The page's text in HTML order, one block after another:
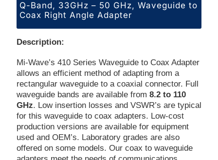
Q-Band, 33GHz – 50 GHz, Waveguide to
Coax Right Angle Adapter
Description:
Mi-Wave’s 410 Series Waveguide to Coax Adapter
allows an efficient method of adapting from a
rectangular waveguide to a coaxial connector. Full
waveguide bands are available from 8.2 to 110
GHz. Low insertion losses and VSWR’s are typical
for this waveguide to coax adapters. Low-cost
production versions are available for equipment
used and OEM’s. Laboratory grades are also
offered on some models. Our coax to waveguide